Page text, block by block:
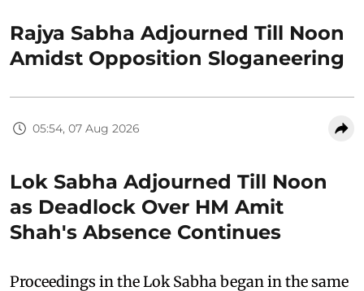
Rajya Sabha Adjourned Till Noon
Amidst Opposition Sloganeering
05:54, 07 Aug 2026
Lok Sabha Adjourned Till Noon
as Deadlock Over HM Amit
Shah's Absence Continues
Proceedings in the Lok Sabha began in the same